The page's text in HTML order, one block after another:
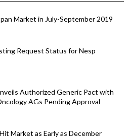
Market in July-September 2019
Request Status for Nesp
Authorized Generic Pact with
AGs Pending Approval
Market as Early as December